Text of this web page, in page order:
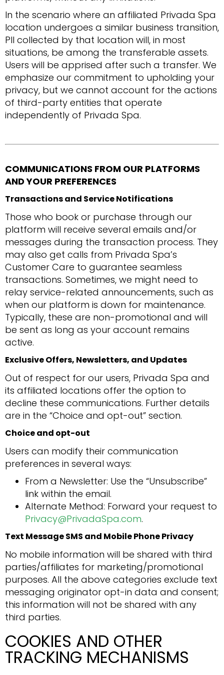
In the scenario where an affiliated Privada Spa
location undergoes a similar business transition,
PII collected by that location will, in most
situations, be among the transferable assets.
Users will be apprised after such a transfer. We
emphasize our commitment to upholding your
privacy, but we cannot account for the actions
of third-party entities that operate
independently of Privada Spa.
COMMUNICATIONS FROM OUR PLATFORMS
AND YOUR PREFERENCES
Transactions and Service Notifications
Those who book or purchase through our
platform will receive several emails and/or
messages during the transaction process. They
may also get calls from Privada Spa’s
Customer Care to guarantee seamless
transactions. Sometimes, we might need to
relay service-related announcements, such as
when our platform is down for maintenance.
Typically, these are non-promotional and will
be sent as long as your account remains
active.
Exclusive Offers, Newsletters, and Updates
Out of respect for our users, Privada Spa and
its affiliated locations offer the option to
decline these communications. Further details
are in the “Choice and opt-out” section.
Choice and opt-out
Users can modify their communication
preferences in several ways:
From a Newsletter: Use the “Unsubscribe”
link within the email.
Alternate Method: Forward your request to
Privacy@PrivadaSpa.com.
Text Message SMS and Mobile Phone Privacy
No mobile information will be shared with third
parties/affiliates for marketing/promotional
purposes. All the above categories exclude text
messaging originator opt-in data and consent;
this information will not be shared with any
third parties.
COOKIES AND OTHER
TRACKING MECHANISMS